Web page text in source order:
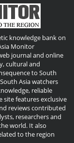
knowledge bank on
Monitor
journal and online
cultural and
to South
Asia watchers
reliable
features exclusive
reviews contributed
researchers and
world. It also
to the region